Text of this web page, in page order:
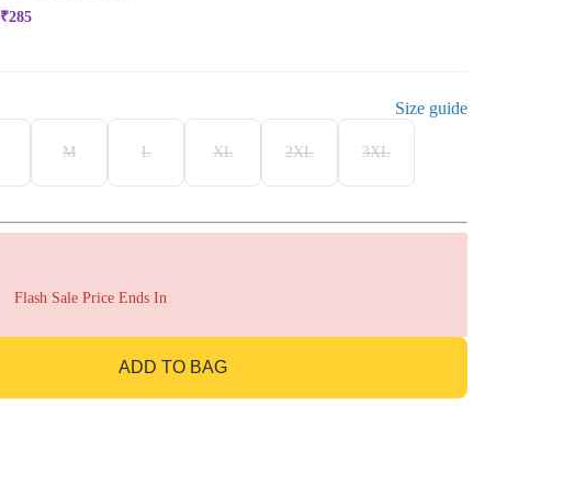
₹285
Size guide
M L XL 2XL 3XL
Flash Sale Price Ends In
ADD TO BAG
GO TO BAG